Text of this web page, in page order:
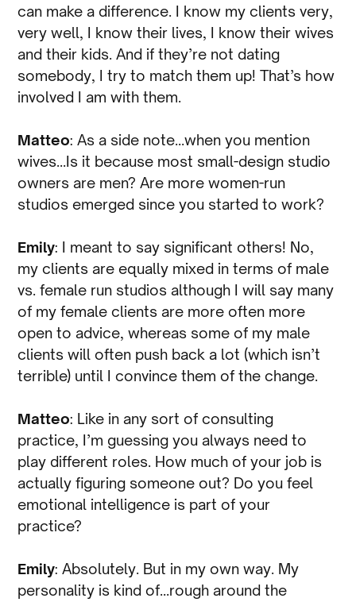
can make a difference. I know my clients very,
very well, I know their lives, I know their wives
and their kids. And if they’re not dating
somebody, I try to match them up! That’s how
involved I am with them.
Matteo: As a side note…when you mention
wives…Is it because most small-design studio
owners are men? Are more women-run
studios emerged since you started to work?
Emily: I meant to say significant others! No,
my clients are equally mixed in terms of male
vs. female run studios although I will say many
of my female clients are more often more
open to advice, whereas some of my male
clients will often push back a lot (which isn’t
terrible) until I convince them of the change.
Matteo: Like in any sort of consulting
practice, I’m guessing you always need to
play different roles. How much of your job is
actually figuring someone out? Do you feel
emotional intelligence is part of your
practice?
Emily: Absolutely. But in my own way. My
personality is kind of…rough around the